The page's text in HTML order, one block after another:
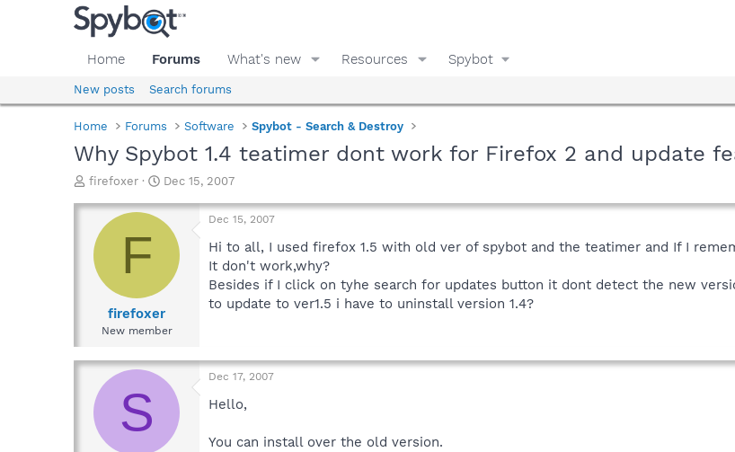
Home Forums What's new Resources Spybot
New posts Search forums
Home Forums Software Spybot - Search & Destroy
Why Spybot 1.4 teatimer dont work for Firefox 2 and update
T
r
a
d
e
firefoxer
S
a
r
t
e
Dec 15, 2007
F
firefoxer
New member
Dec 15, 2007
Hi to all, I used firefox 1.5 with old ver of spybot and the teatimer and If I
It don't work,why?
Besides if I click on tyhe search for updates button it dont detect the new
to update to ver1.5 i have to uninstall version 1.4?
S
Dec 17, 2007
Hello,
You can install over the old version.